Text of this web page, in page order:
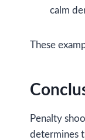
calm
These
Penalty
determines